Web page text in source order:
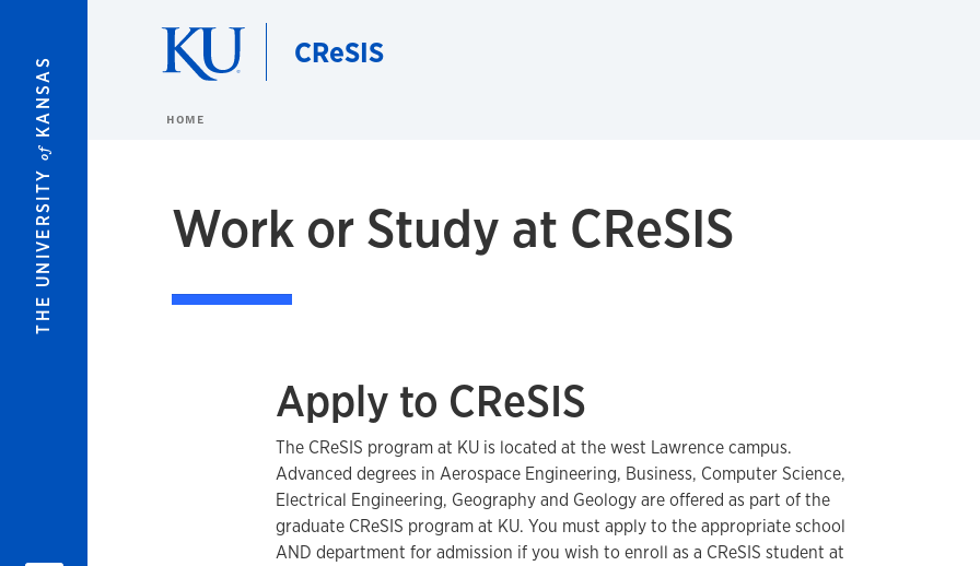
THE UNIVERSITY
of
KANSAS
CReSIS
HOME
Work or Study at CReSIS
Apply to CReSIS
The CReSIS program at KU is located at the west Lawrence campus.
Advanced degrees in Aerospace Engineering, Business, Computer Science,
Electrical Engineering, Geography and Geology are offered as part of the
graduate CReSIS program at KU. You must apply to the appropriate school
AND department for admission if you wish to enroll as a CReSIS student at